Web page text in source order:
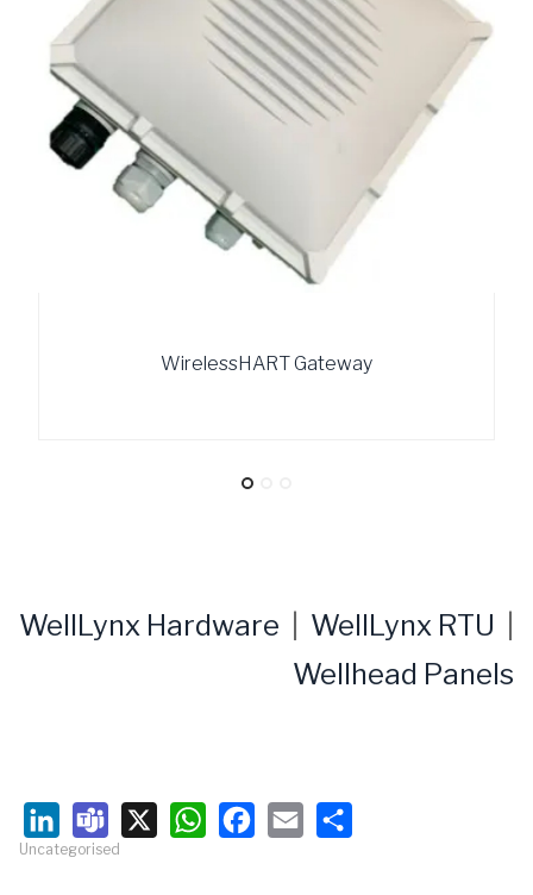
WirelessHART Gateway
WellLynx Hardware WellLynx RTU
Wellhead Panels
LinkedIn
Teams
Uncategorised